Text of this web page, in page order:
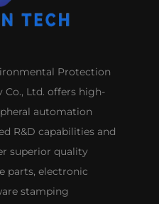
Protection
Co., Ltd. offers high-
automation
R&D capabilities and
superior quality
parts, electronic
stamping